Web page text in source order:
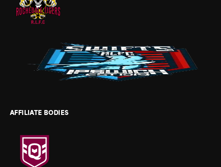
AFFILIATE BODIES